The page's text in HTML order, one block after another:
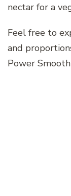
nectar for a
Feel free to
and
Power